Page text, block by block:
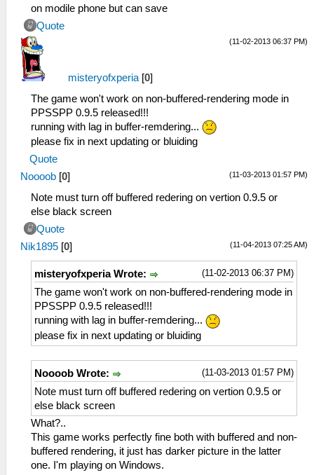
on modile phone but can save
Quote
(11-02-2013 06:37 PM)
misteryofxperia [0]
The game won't work on non-buffered-rendering mode in
PPSSPP 0.9.5 released!!!
running with lag in buffer-remdering...
please fix in next updating or bluiding
Quote
(11-03-2013 01:57 PM)
Noooob [0]
Note must turn off buffered redering on vertion 0.9.5 or
else black screen
Quote
(11-04-2013 07:25 AM)
Nik1895 [0]
(11-02-2013 06:37 PM)
misteryofxperia Wrote:
The game won't work on non-buffered-rendering mode in
PPSSPP 0.9.5 released!!!
running with lag in buffer-remdering...
please fix in next updating or bluiding
(11-03-2013 01:57 PM)
Noooob Wrote:
Note must turn off buffered redering on vertion 0.9.5 or
else black screen
What?..
This game works perfectly fine both with buffered and non-
buffered rendering, it just has darker picture in the latter
one. I'm playing on Windows.